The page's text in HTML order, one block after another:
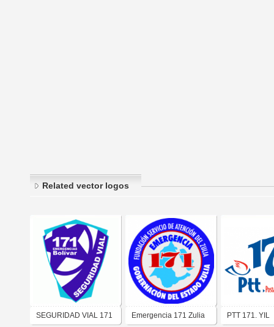
Related vector logos
SEGURIDAD VIAL 171 Emergencia 171 Zulia PTT 171. YIL